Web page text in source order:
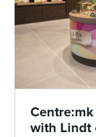
with Lindt